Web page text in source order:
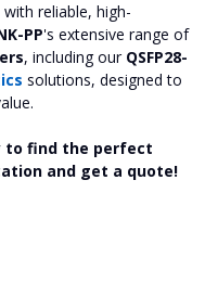
reliable, high-
PP's extensive range of
, including our QSFP28-
solutions, designed to
to find the perfect
and get a quote!